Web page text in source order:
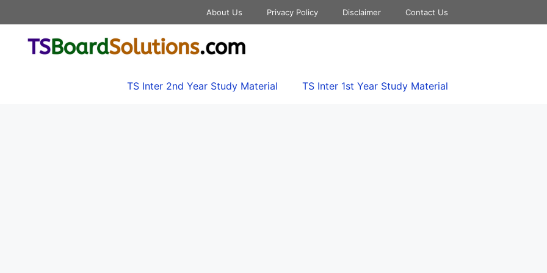
About Us Privacy Policy Disclaimer Contact Us
TS Inter 2nd Year Study Material TS Inter 1st Year Study Material